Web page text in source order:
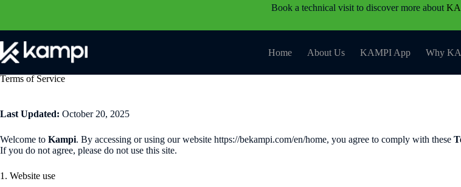
Book a technical visit to discover more about
Home About Us KAMPI App Why
Terms of Service
Last Updated: October 20, 2025
Welcome to Kampi. By accessing or using our website https://bekampi.com/en/home, you agree to comply with these
If you do not agree, please do not use this site.
1. Website use